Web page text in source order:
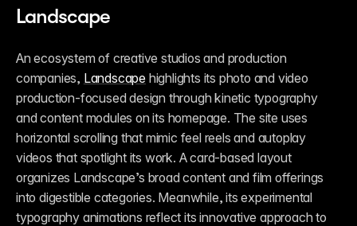
Landscape
An ecosystem of creative studios and production
companies, Landscape highlights its photo and video
production-focused design through kinetic typography
and content modules on its homepage. The site uses
horizontal scrolling that mimic feel reels and autoplay
videos that spotlight its work. A card-based layout
organizes Landscape’s broad content and film offerings
into digestible categories. Meanwhile, its experimental
typography animations reflect its innovative approach to